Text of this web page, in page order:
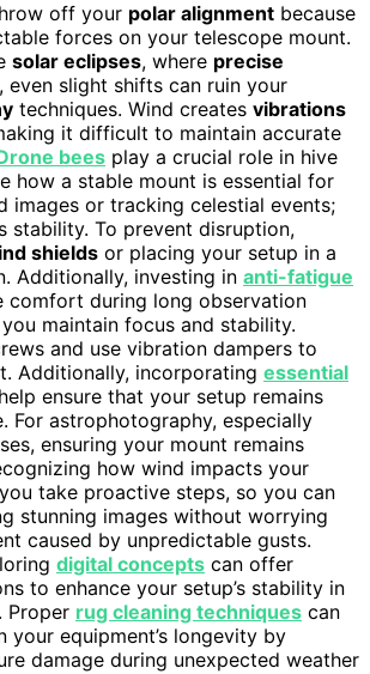
off your polar alignment because
forces on your telescope mount.
solar eclipses, where precise
, even slight shifts can ruin your
techniques. Wind creates vibrations
it difficult to maintain accurate
bees play a crucial role in hive
how a stable mount is essential for
images or tracking celestial events;
stability. To prevent disruption,
shields or placing your setup in a
Additionally, investing in anti-fatigue
comfort during long observation
maintain focus and stability.
and use vibration dampers to
Additionally, incorporating essential
ensure that your setup remains
For astrophotography, especially
ensuring your mount remains
how wind impacts your
take proactive steps, so you can
stunning images without worrying
caused by unpredictable gusts.
digital concepts can offer
to enhance your setup’s stability in
Proper rug cleaning techniques can
your equipment’s longevity by
damage during unexpected weather